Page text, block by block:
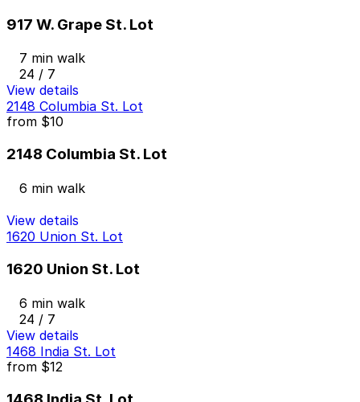
917 W. Grape St. Lot
7 min walk
24 / 7
View details
2148 Columbia St. Lot
from $10
2148 Columbia St. Lot
6 min walk
View details
1620 Union St. Lot
1620 Union St. Lot
6 min walk
24 / 7
View details
1468 India St. Lot
from $12